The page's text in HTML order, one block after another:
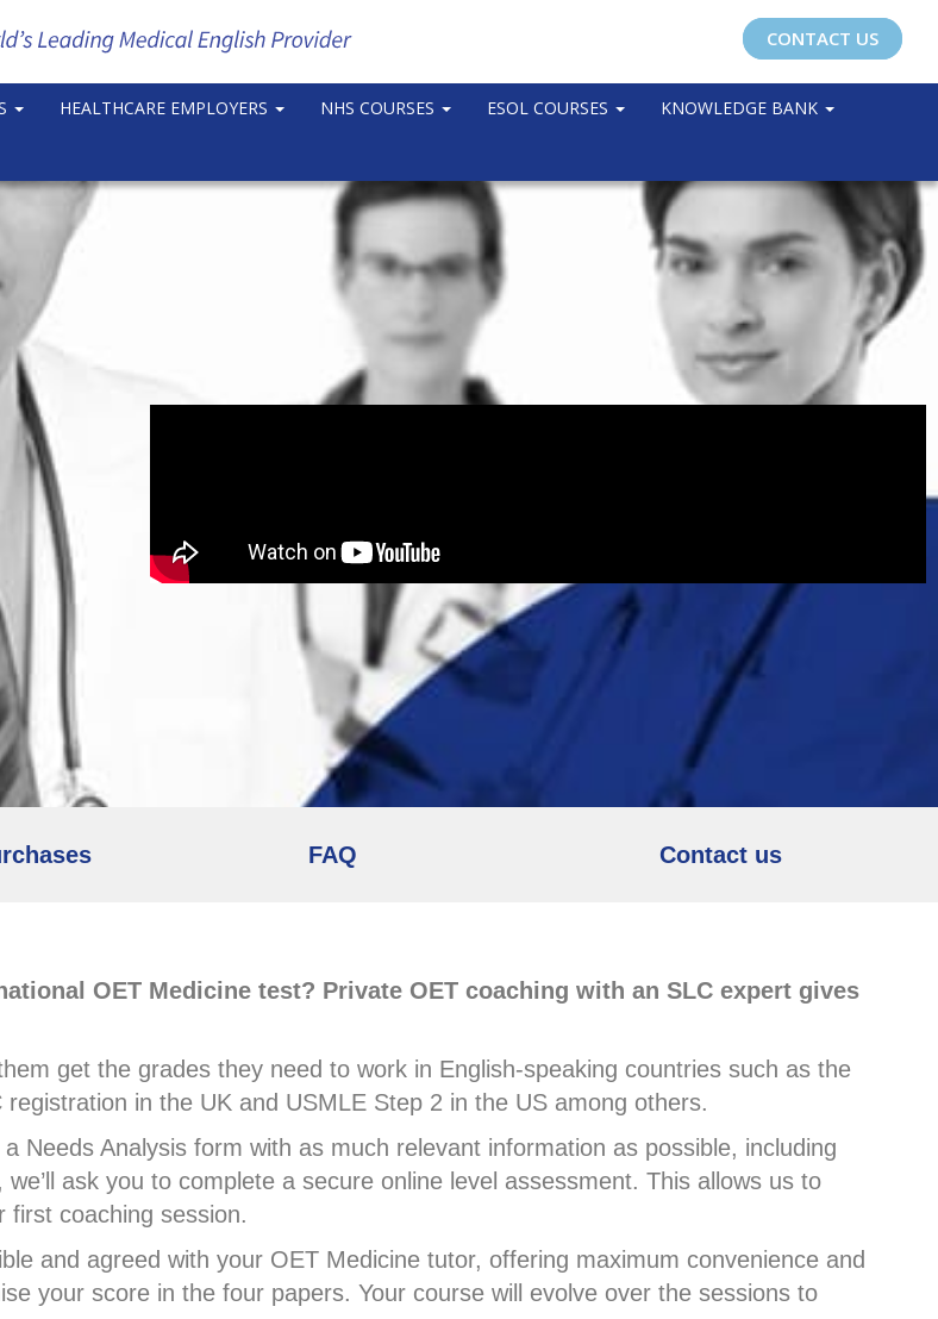
CONTACT US
HEALTHCARE EMPLOYERS NHS COURSES ESOL COURSES KNOWLEDGE BANK
FAQ Contact us
OET Medicine test? Private OET coaching with an SLC expert gives
get the grades they need to work in English-speaking countries such as the
in the UK and USMLE Step 2 in the US among others.
Needs Analysis form with as much relevant information as possible, including
ask you to complete a secure online level assessment. This allows us to
first coaching session.
and agreed with your OET Medicine tutor, offering maximum convenience and
your score in the four papers. Your course will evolve over the sessions to